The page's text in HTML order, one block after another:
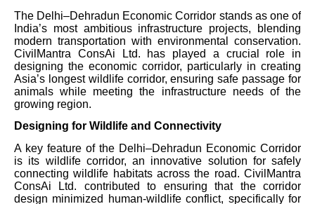
The Delhi–Dehradun Economic Corridor stands as one of
India’s most ambitious infrastructure projects, blending
modern transportation with environmental conservation.
CivilMantra ConsAi Ltd. has played a crucial role in
designing the economic corridor, particularly in creating
Asia’s longest wildlife corridor, ensuring safe passage for
animals while meeting the infrastructure needs of the
growing region.
Designing for Wildlife and Connectivity
A key feature of the Delhi–Dehradun Economic Corridor
is its wildlife corridor, an innovative solution for safely
connecting wildlife habitats across the road. CivilMantra
ConsAi Ltd. contributed to ensuring that the corridor
design minimized human-wildlife conflict, specifically for